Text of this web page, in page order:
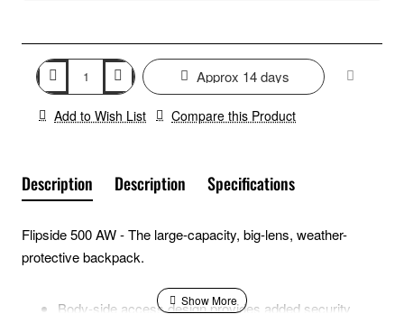
Approx 14 days
Add to Wish List Compare this Product
Description Description Specifications
Flipside 500 AW - The large-capacity, big-lens, weather-
protective backpack.
Body-side access design provides added security